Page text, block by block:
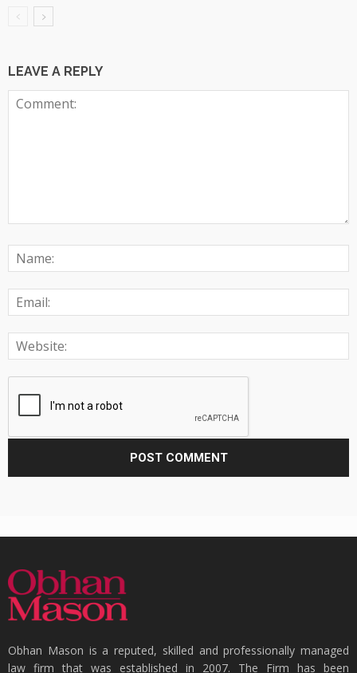
LEAVE A REPLY
Obhan Mason is a reputed, skilled and professionally managed
law firm that was established in 2007. The Firm has been